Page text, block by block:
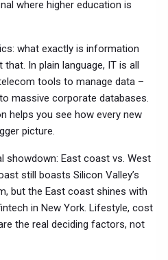
where higher education is
what exactly is information
In plain language, IT is all
tools to manage data –
massive corporate databases.
helps you see how every new
picture.
showdown: East coast vs. West
still boasts Silicon Valley’s
but the East coast shines with
in New York. Lifestyle, cost
the real deciding factors, not